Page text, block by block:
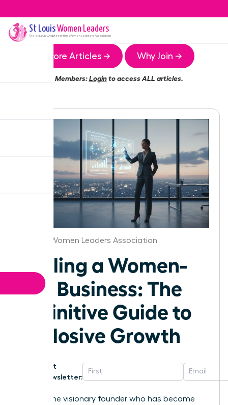
St LouisWomen Leaders
The St Louis Chapter of the Women Leaders Association
More Articles → Why Join →
Members:Loginto access ALL articles.
St.Louis Women Leaders Association
Scaling a Women-
Led Business: The
Definitive Guide to
Explosive Growth
Get
Newsletter:
Are you the visionary founder who has become